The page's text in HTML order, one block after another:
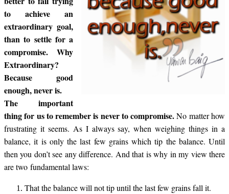
to achieve an
extraordinary goal,
than to settle for a
compromise. Why
Extraordinary?
Because good
enough, never is.
The important
thing for us to remember is never to compromise.No matter how
frustrating it seems. As I always say, when weighing things in a
balance, it is only the last few grains which tip the balance. Until
then you don’t see any difference. And that is why in my view there
are two fundamental laws:
That the balance will not tip until the last few grains fall it.